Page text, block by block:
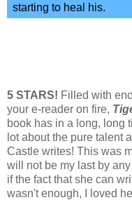
starting to heal his.
5 STARS! Filled with
your e-reader on fire,
book has in a long, long
lot about the pure talent
Castle writes! This was
will not be my last by
if the fact that she can
wasn't enough, I loved